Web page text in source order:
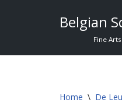
content
Belgian
Fine
Home \ De